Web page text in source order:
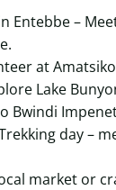
Entebbe –
at
Lake
Bwindi
day –
market or